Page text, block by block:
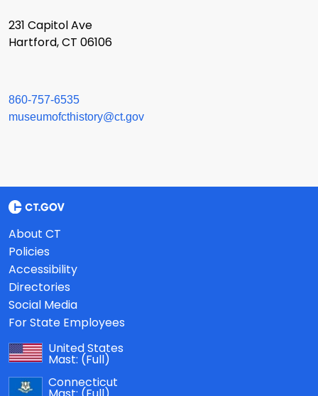
231 Capitol Ave
Hartford, CT 06106
860-757-6535
museumofcthistory@ct.gov
About CT
Policies
Accessibility
Directories
Social Media
For State Employees
United States
Mast: (Full)
Connecticut